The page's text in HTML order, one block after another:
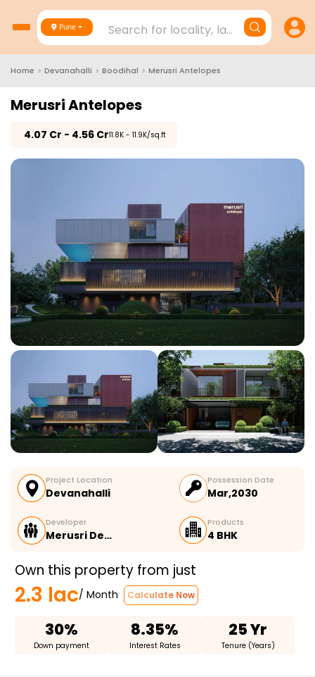
Pune Search for locality, landmark,
Home > Devanahalli > Boodihal > Merusri Antelopes
Merusri Antelopes
4.07 Cr - 4.56 Cr₹11.8K - 11.9K/sq.ft
Project Location
Devanahalli
Possession Date
Mar,2030
Developer
Merusri De…
Products
4 BHK
Own this property from just
2.3 lac/ Month Calculate Now
30%
Down payment
8.35%
Interest Rates
25 Yr
Tenure (Years)